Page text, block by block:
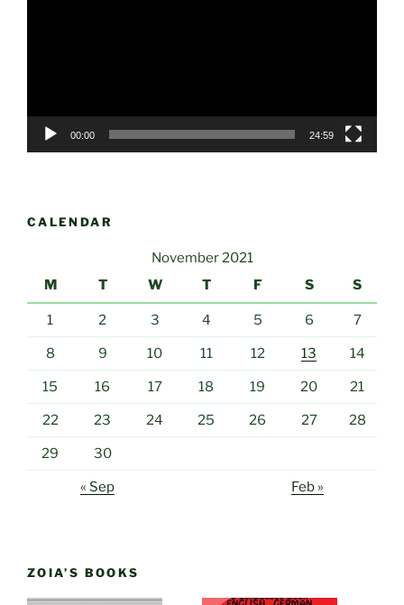
00:00 24:59
CALENDAR
November 2021
M
T W T F S S
1 2 3 4 5 6 7
8 9 10 11 12 13 14
15 16 17 18 19 20 21
22 23 24 25 26 27 28
29 30
« Sep Feb »
ZOIA’S BOOKS